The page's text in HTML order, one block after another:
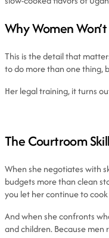
Why Women
This is the detail that
to do more than one thing,
Her legal training, it turns
The Courtroom
When she negotiates with
budgets more than clean
you let her continue to
And when she confronts
and children. Because men